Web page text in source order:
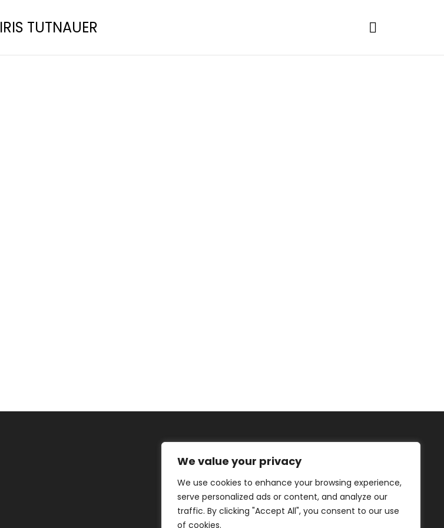
We value your privacy
We use cookies to enhance your browsing experience,
serve personalized ads or content, and analyze our
traffic. By clicking "Accept All", you consent to our use
of cookies.
IRIS TUTNAUER
IRIS TUTNAUER